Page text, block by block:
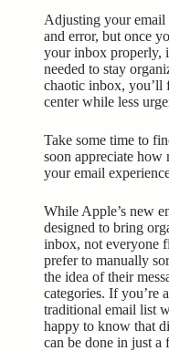
Adjusting your email
and error, but once
your inbox properly,
needed to stay
chaotic inbox, you’ll
center while less
Take some time to
soon appreciate
your email
While Apple’s new
designed to bring
inbox, not everyone
prefer to manually
the idea of their
categories. If you’re
traditional email list
happy to know that
can be done in just a